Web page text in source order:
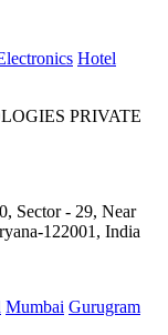
Hotel
PRIVATE
Sector - 29, Near
122001, India
Mumbai Gurugram